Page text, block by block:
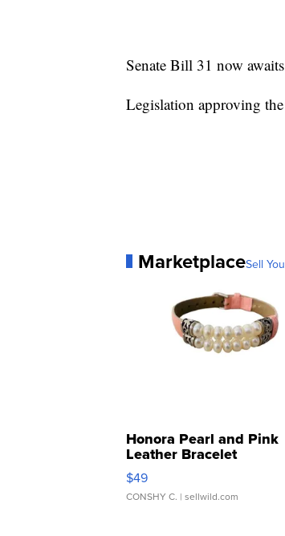
Senate Bill 31 now
Legislation approving
MarketplaceSell
Honora Pearl and Pink
Leather Bracelet
Adjustable Buckle Clo...
$49
CONSHY C. | sellwild.com